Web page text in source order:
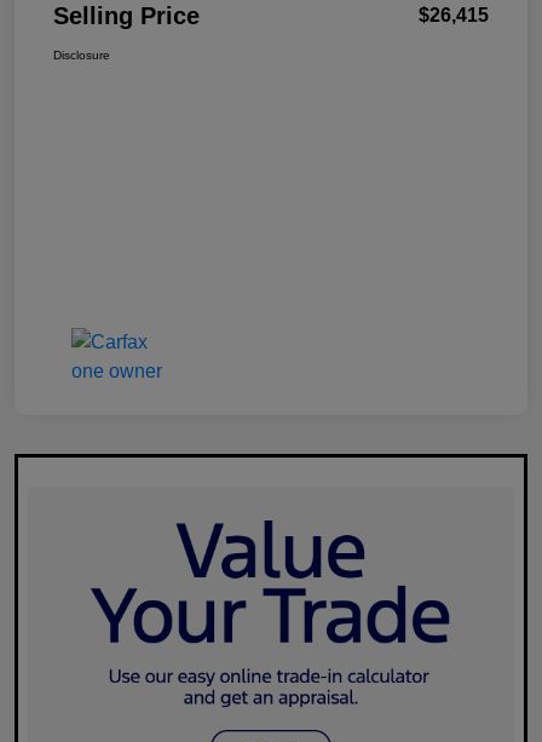
Selling Price $26,415
Disclosure